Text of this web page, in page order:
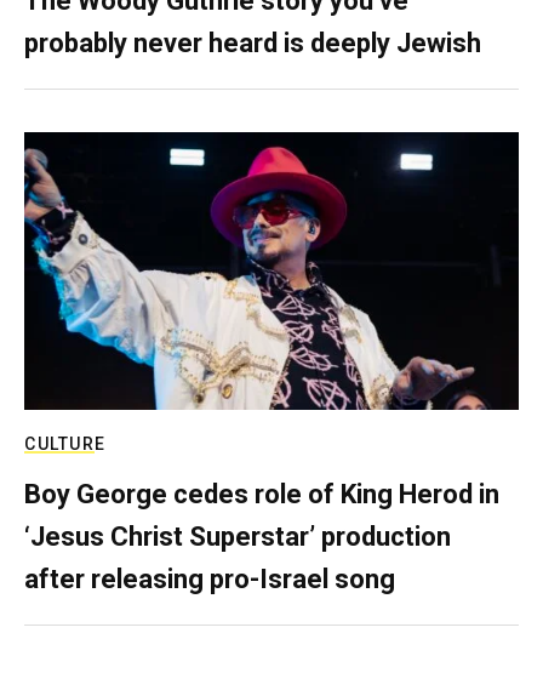
probably never heard is deeply Jewish
CULTURE
Boy George cedes role of King Herod in
‘Jesus Christ Superstar’ production
after releasing pro-Israel song